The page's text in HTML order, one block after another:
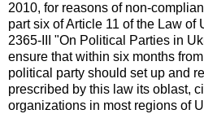
2010, for reasons of non-
part six of Article 11 of the Law of
2365-III "On Political Parties in
ensure that within six months
political party should set up and
prescribed by this law its oblast,
organizations in most regions of